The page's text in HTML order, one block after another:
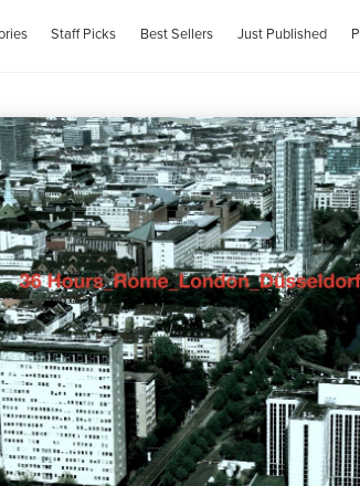
Staff Picks Best Sellers Just Published